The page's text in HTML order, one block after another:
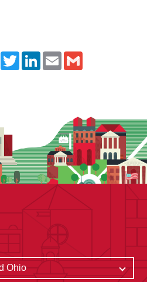
FacebookTwitterLinkedInEmail